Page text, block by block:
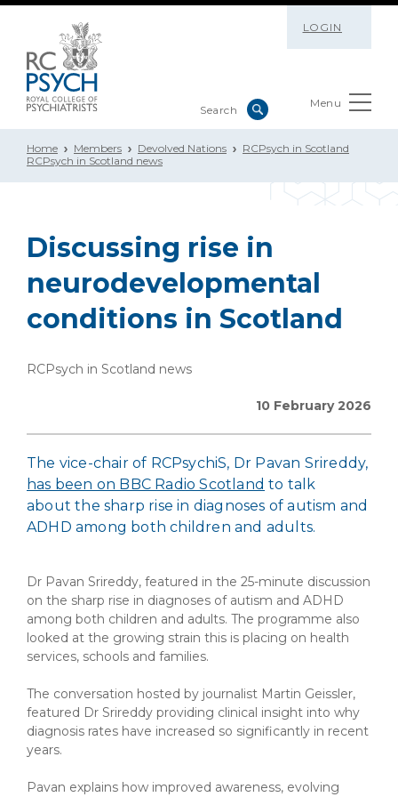
LOGIN
Menu
Home Members Devolved Nations
RCPsych in Scotland
RCPsych in Scotland news
Discussing rise in
neurodevelopmental
conditions in Scotland
RCPsych in Scotland news
10 February 2026
The vice-chair of RCPsychiS, Dr Pavan Srireddy,
has been on BBC Radio Scotland to talk
about the sharp rise in diagnoses of autism and
ADHD among both children and adults.
Dr Pavan Srireddy, featured in the 25-minute discussion
on the sharp rise in diagnoses of autism and ADHD
among both children and adults. The programme also
looked at the growing strain this is placing on health
services, schools and families.
The conversation hosted by journalist Martin Geissler,
featured Dr Srireddy providing clinical insight into why
diagnosis rates have increased so significantly in recent
years.
Pavan explains how improved awareness, evolving